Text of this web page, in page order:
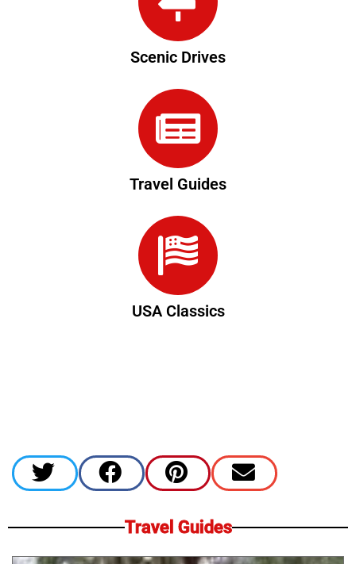
Scenic Drives
Travel Guides
USA Classics
Travel Guides